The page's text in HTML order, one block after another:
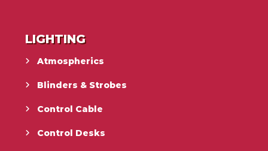
LIGHTING
Atmospherics
Blinders & Strobes
Control Cable
Control Desks